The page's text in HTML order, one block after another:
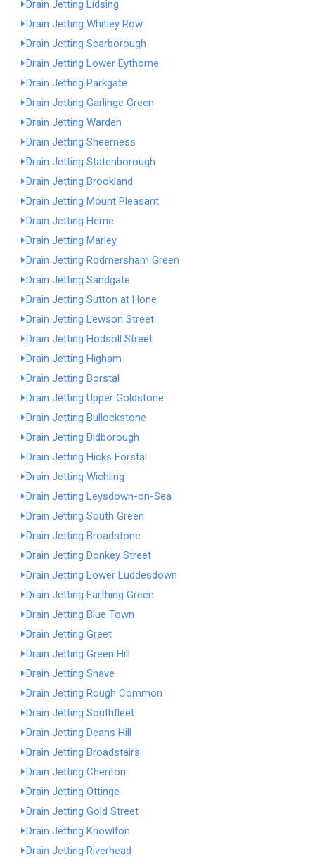
Drain Jetting Lidsing
Drain Jetting Whitley Row
Drain Jetting Scarborough
Drain Jetting Lower Eythorne
Drain Jetting Parkgate
Drain Jetting Garlinge Green
Drain Jetting Warden
Drain Jetting Sheerness
Drain Jetting Statenborough
Drain Jetting Brookland
Drain Jetting Mount Pleasant
Drain Jetting Herne
Drain Jetting Marley
Drain Jetting Rodmersham Green
Drain Jetting Sandgate
Drain Jetting Sutton at Hone
Drain Jetting Lewson Street
Drain Jetting Hodsoll Street
Drain Jetting Higham
Drain Jetting Borstal
Drain Jetting Upper Goldstone
Drain Jetting Bullockstone
Drain Jetting Bidborough
Drain Jetting Hicks Forstal
Drain Jetting Wichling
Drain Jetting Leysdown-on-Sea
Drain Jetting South Green
Drain Jetting Broadstone
Drain Jetting Donkey Street
Drain Jetting Lower Luddesdown
Drain Jetting Farthing Green
Drain Jetting Blue Town
Drain Jetting Greet
Drain Jetting Green Hill
Drain Jetting Snave
Drain Jetting Rough Common
Drain Jetting Southfleet
Drain Jetting Deans Hill
Drain Jetting Broadstairs
Drain Jetting Cheriton
Drain Jetting Ottinge
Drain Jetting Gold Street
Drain Jetting Knowlton
Drain Jetting Riverhead